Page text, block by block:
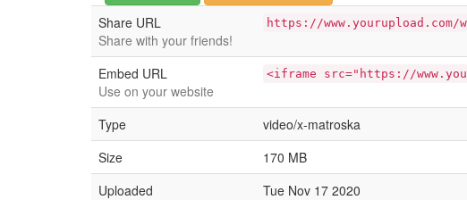
Share URL
Share with your friends!
https://www.yourupload.com/
Embed URL
Use on your website
<iframe src="https://
Type
video/x-matroska
Size
170 MB
Uploaded
Tue Nov 17 2020